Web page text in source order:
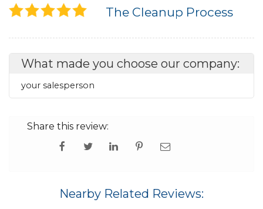
The Cleanup Process
What made you choose our company:
your salesperson
Share this review:
Nearby Related Reviews: